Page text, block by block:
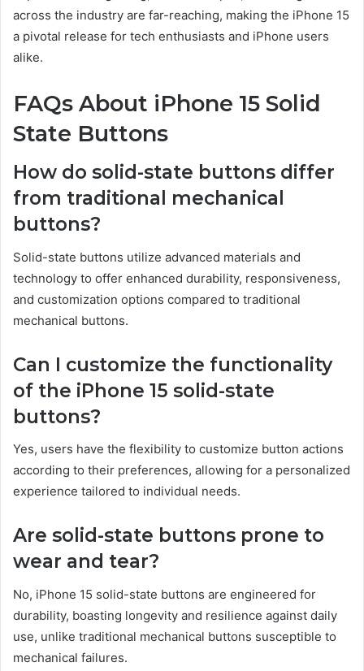
across the industry are far-reaching, making the iPhone 15
a pivotal release for tech enthusiasts and iPhone users
alike.
FAQs About iPhone 15 Solid
State Buttons
How do solid-state buttons differ
from traditional mechanical
buttons?
Solid-state buttons utilize advanced materials and
technology to offer enhanced durability, responsiveness,
and customization options compared to traditional
mechanical buttons.
Can I customize the functionality
of the iPhone 15 solid-state
buttons?
Yes, users have the flexibility to customize button actions
according to their preferences, allowing for a personalized
experience tailored to individual needs.
Are solid-state buttons prone to
wear and tear?
No, iPhone 15 solid-state buttons are engineered for
durability, boasting longevity and resilience against daily
use, unlike traditional mechanical buttons susceptible to
mechanical failures.